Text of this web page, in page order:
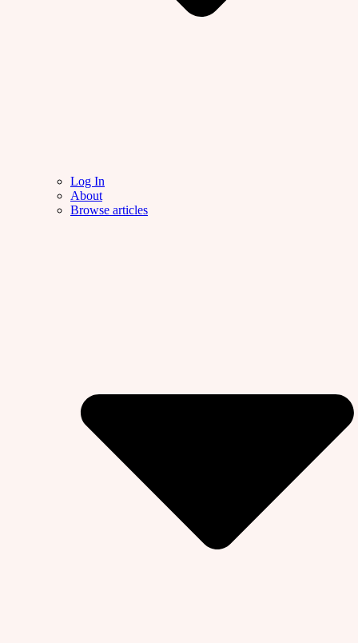
Log In
About
Browse articles